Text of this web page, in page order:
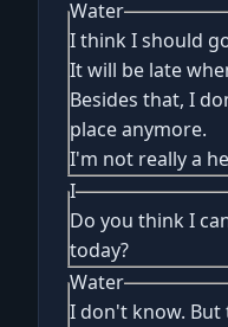
Water
I think I should
It will be late
Besides that, I
place anymore.
I'm not really a
I
Do you think I
today?
Water
I don't know.